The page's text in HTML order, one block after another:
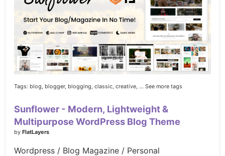
Tags: blog, blogger, blogging, classic, creative, ... See more tags
Sunflower - Modern, Lightweight &
Multipurpose WordPress Blog Theme
by FlatLayers
Wordpress / Blog Magazine / Personal